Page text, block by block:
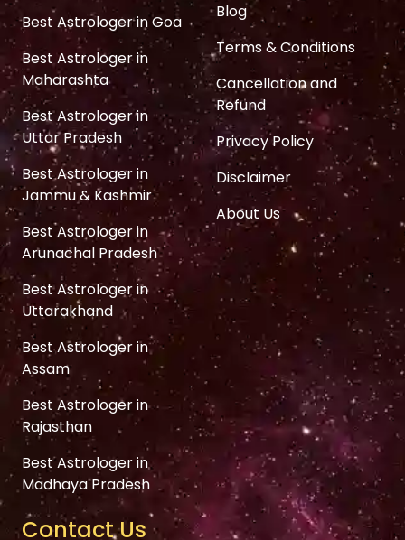
Best Astrologer in Goa
Best Astrologer in
Maharashta
Best Astrologer in
Uttar Pradesh
Best Astrologer in
Jammu & Kashmir
Best Astrologer in
Arunachal Pradesh
Best Astrologer in
Uttarakhand
Best Astrologer in
Assam
Best Astrologer in
Rajasthan
Best Astrologer in
Madhaya Pradesh
Blog
Terms & Conditions
Cancellation and
Refund
Privacy Policy
Disclaimer
About Us
Contact Us